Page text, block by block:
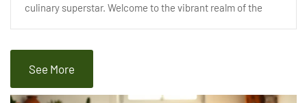
culinary superstar. Welcome to the vibrant realm of the
See More